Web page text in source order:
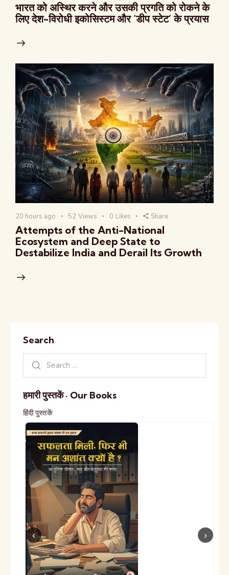
भारत को अस्थिर करने और उसकी प्रगति को रोकने के
लिए देश-विरोधी इकोसिस्टम और ‘डीप स्टेट’ के प्रयास
20 hours ago 52 Views 0 Likes Share
Attempts of the Anti-National
Ecosystem and Deep State to
Destabilize India and Derail Its Growth
Search
हमारी पुस्तकें · Our Books
हिंदी पुस्तकें